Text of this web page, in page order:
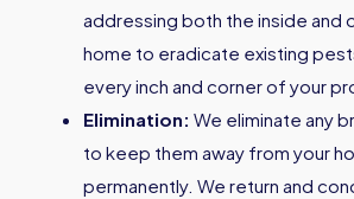
addressing both the inside and
home to eradicate existing
every inch and corner of your
Elimination: We eliminate any
to keep them away from your
permanently. We return and